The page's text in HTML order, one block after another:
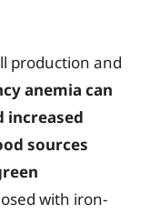
production and
anemia can
increased
sources
with iron-